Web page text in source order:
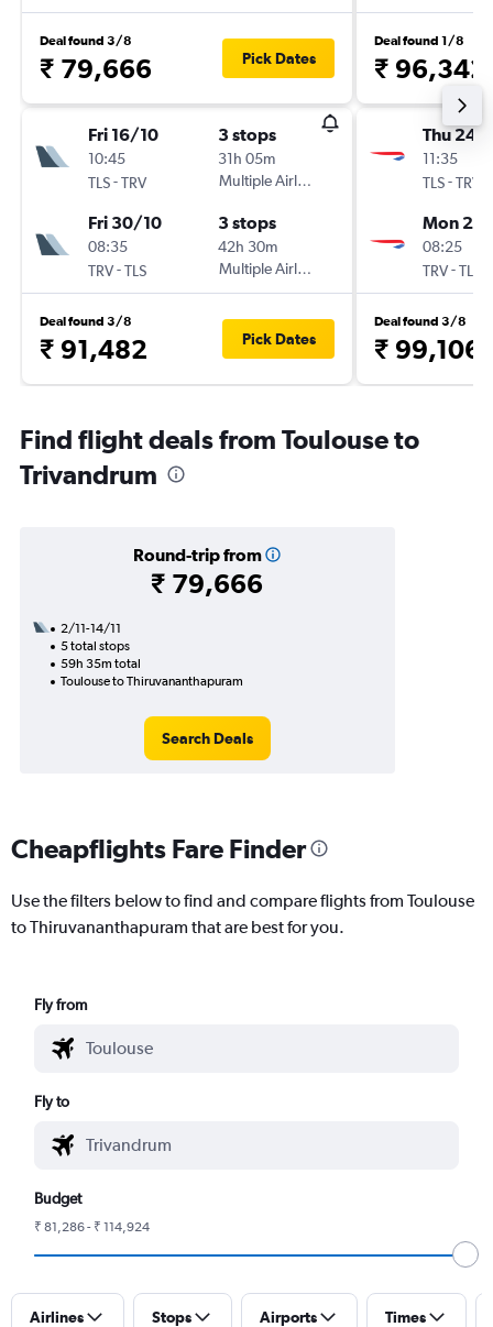
Deal found 3/8
₹ 79,666 Pick Dates
Fri 16/10
10:45
TLS-TRV
3 stops
31h 05m
Multiple Airlines
Fri 30/10
08:35
TRV-TLS
3 stops
42h 30m
Multiple Airlines
Deal found 3/8
₹ 91,482 Pick Dates
Deal found 1/8
₹ 96,342
Thu 24/
11:35
TLS-TRV
Mon
08:25
TRV-TLS
Deal found 3/8
₹ 99,106
Find flight deals from Toulouse to
Trivandrum
Round-trip from
₹ 79,666
2/11-14/11
5 total stops
59h 35m total
Toulouse to Thiruvananthapuram
Search Deals
Cheapflights Fare Finder
Use the filters below to find and compare flights from Toulouse
to Thiruvananthapuram that are best for you.
Fly from
Fly to
Budget
₹ 81,286 - ₹ 114,924
Airlines Stops Airports Times